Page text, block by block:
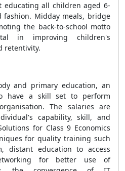
educating all children aged 6-
fashion. Midday meals, bridge
the back-to-school motto
in improving children's
retentivity.
and primary education, an
have a skill set to perform
The salaries are
capability, skill, and
for Class 9 Economics
for quality training such
distant education to access
for better use of